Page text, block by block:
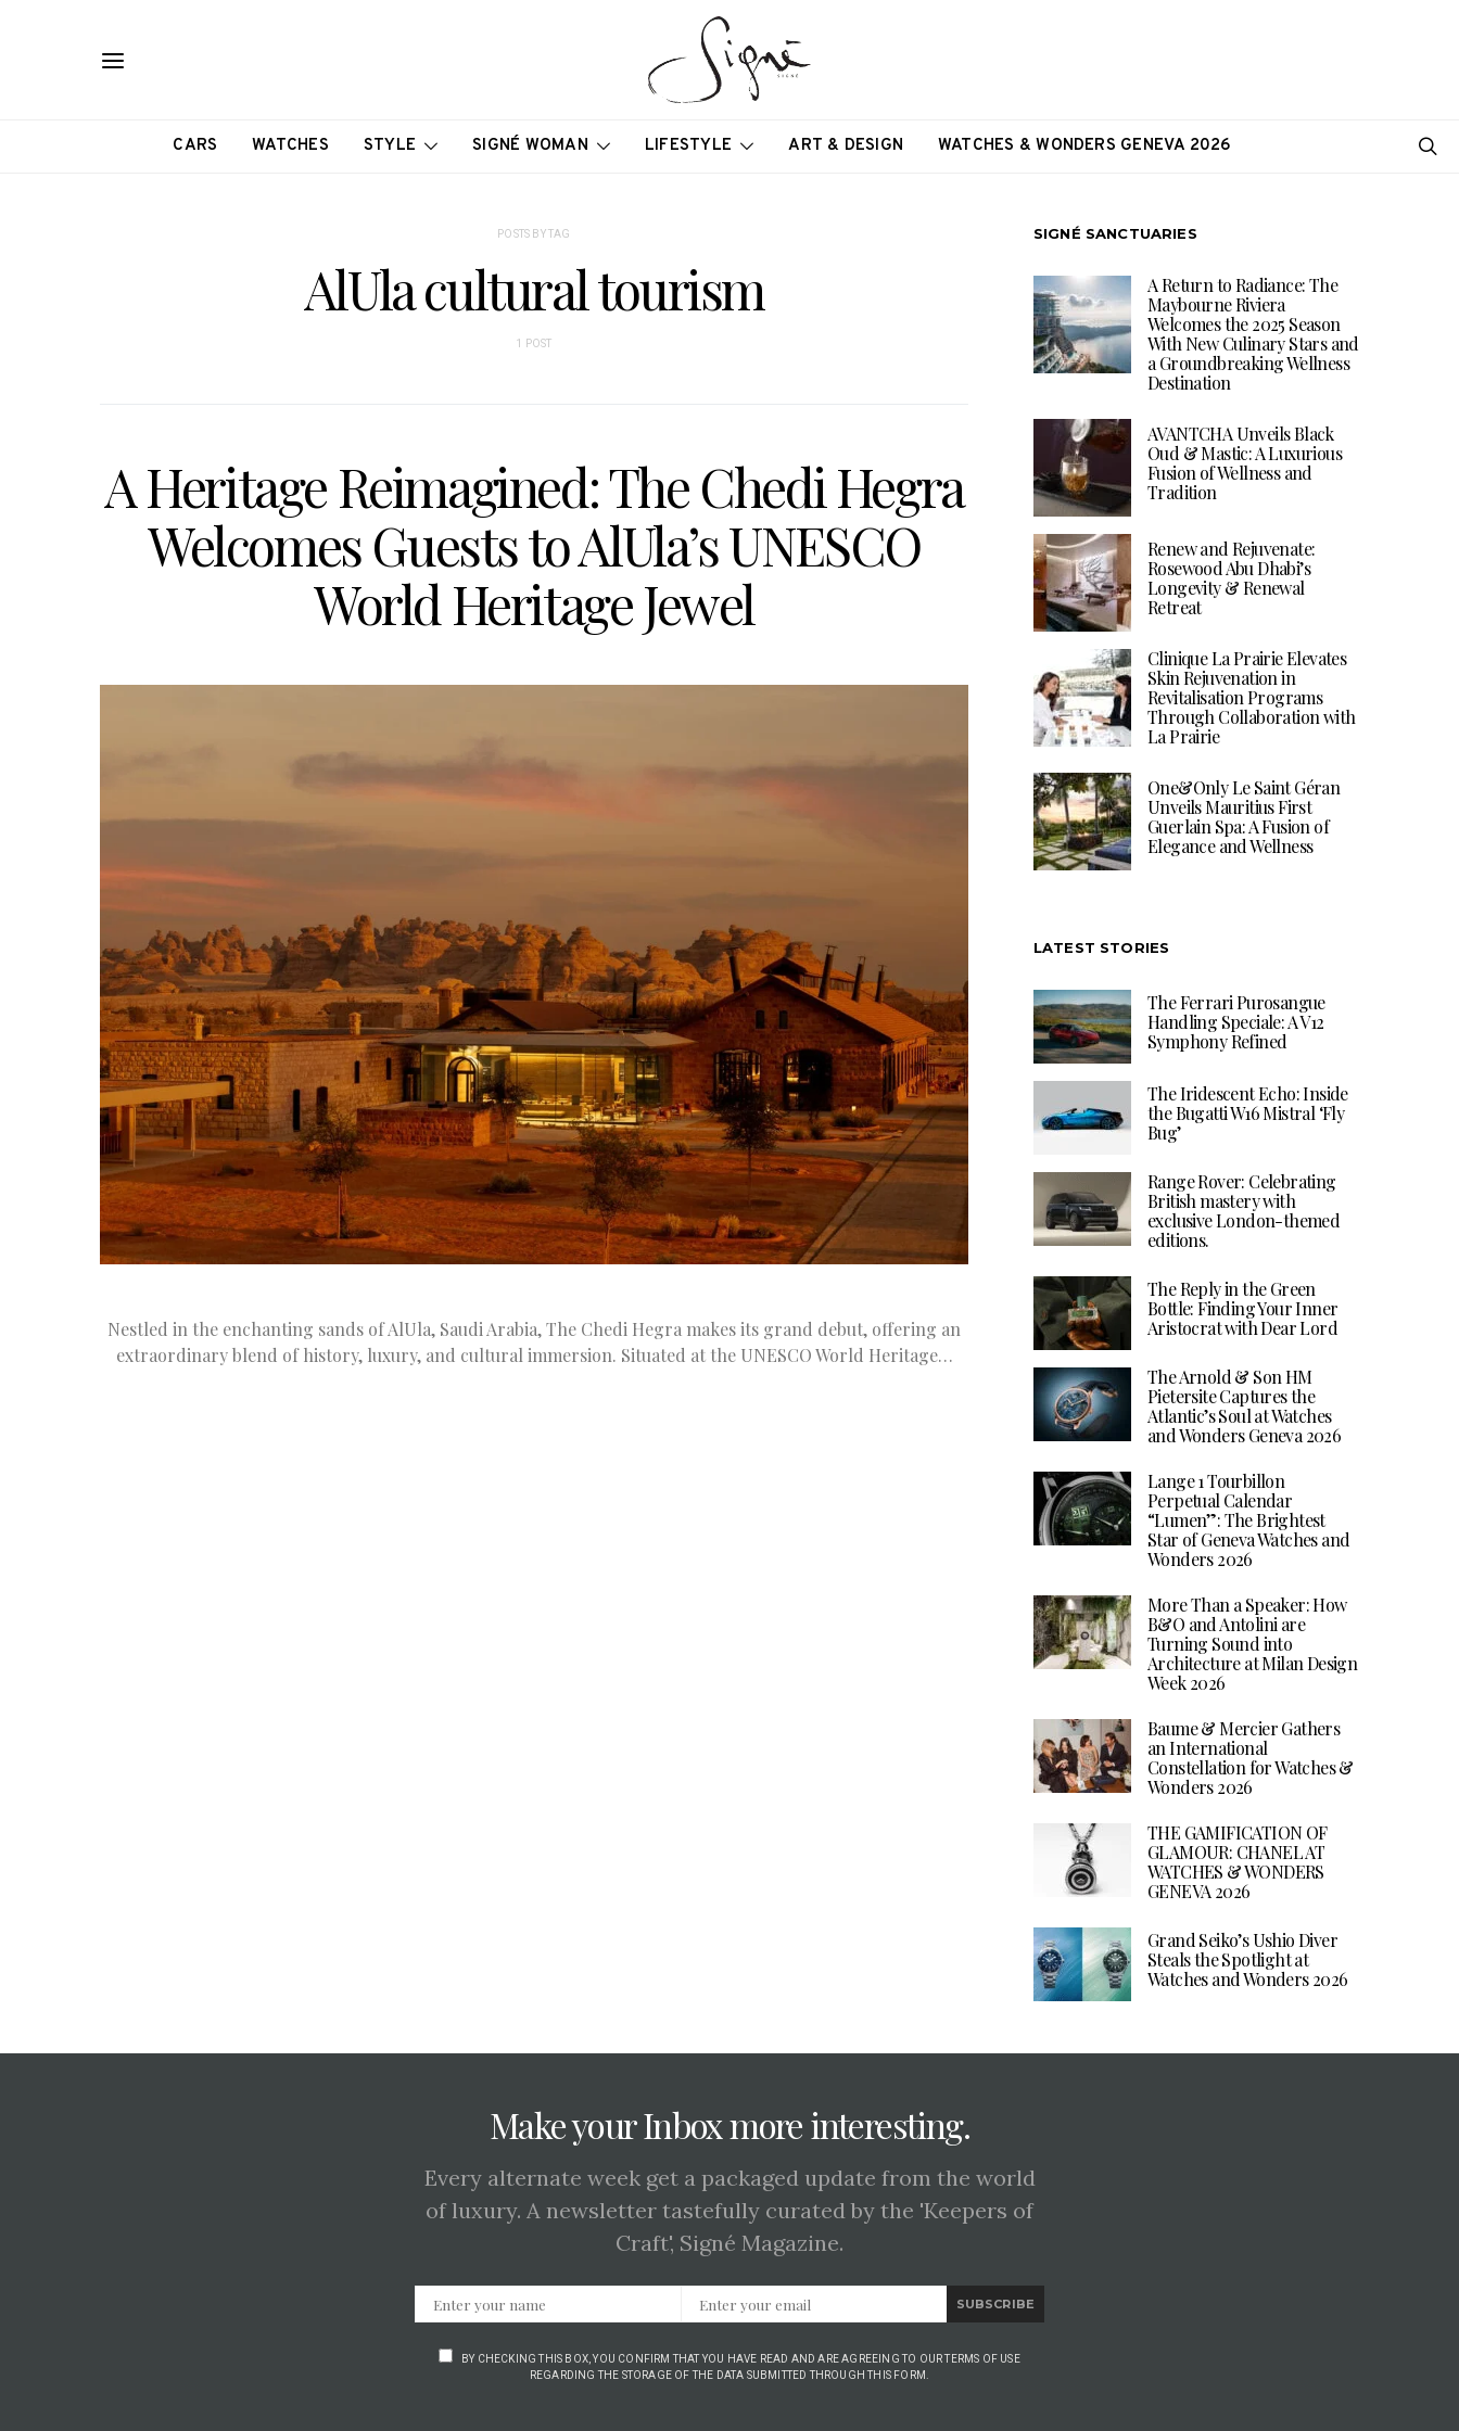
CARS WATCHES STYLE SIGNÉ WOMAN LIFESTYLE ART & DESIGN WATCHES & WONDERS GENEVA 2026
POSTS BY TAG
AlUla cultural tourism
1 POST
A Heritage Reimagined: The Chedi Hegra
Welcomes Guests to AlUla’s UNESCO
World Heritage Jewel
Nestled in the enchanting sands of AlUla, Saudi Arabia, The Chedi Hegra makes its grand debut, offering an
extraordinary blend of history, luxury, and cultural immersion. Situated at the UNESCO World Heritage…
SIGNÉ SANCTUARIES
A Return to Radiance: The
Maybourne Riviera
Welcomes the 2025 Season
With New Culinary Stars and
a Groundbreaking Wellness
Destination
AVANTCHA Unveils Black
Oud & Mastic: A Luxurious
Fusion of Wellness and
Tradition
Renew and Rejuvenate:
Rosewood Abu Dhabi’s
Longevity & Renewal
Retreat
Clinique La Prairie Elevates
Skin Rejuvenation in
Revitalisation Programs
Through Collaboration with
La Prairie
One&Only Le Saint Géran
Unveils Mauritius First
Guerlain Spa: A Fusion of
Elegance and Wellness
LATEST STORIES
The Ferrari Purosangue
Handling Speciale: A V12
Symphony Refined
The Iridescent Echo: Inside
the Bugatti W16 Mistral ‘Fly
Bug’
Range Rover: Celebrating
British mastery with
exclusive London-themed
editions.
The Reply in the Green
Bottle: Finding Your Inner
Aristocrat with Dear Lord
The Arnold & Son HM
Pietersite Captures the
Atlantic’s Soul at Watches
and Wonders Geneva 2026
Lange 1 Tourbillon
Perpetual Calendar
“Lumen”: The Brightest
Star of Geneva Watches and
Wonders 2026
More Than a Speaker: How
B&O and Antolini are
Turning Sound into
Architecture at Milan Design
Week 2026
Baume & Mercier Gathers
an International
Constellation for Watches &
Wonders 2026
THE GAMIFICATION OF
GLAMOUR: CHANEL AT
WATCHES & WONDERS
GENEVA 2026
Grand Seiko’s Ushio Diver
Steals the Spotlight at
Watches and Wonders 2026
Make your Inbox more interesting.
Every alternate week get a packaged update from the world
of luxury. A newsletter tastefully curated by the 'Keepers of
Craft', Signé Magazine.
SUBSCRIBE
BY CHECKING THIS BOX, YOU CONFIRM THAT YOU HAVE READ AND ARE AGREEING TO OUR TERMS OF USE
REGARDING THE STORAGE OF THE DATA SUBMITTED THROUGH THIS FORM.